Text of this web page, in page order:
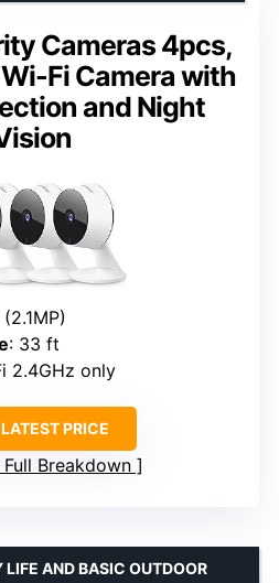
Cameras 4pcs,
Fi Camera with
and Night
: 33 ft
2.4GHz only
PRICE
Full Breakdown
LIFE AND BASIC OUTDOOR